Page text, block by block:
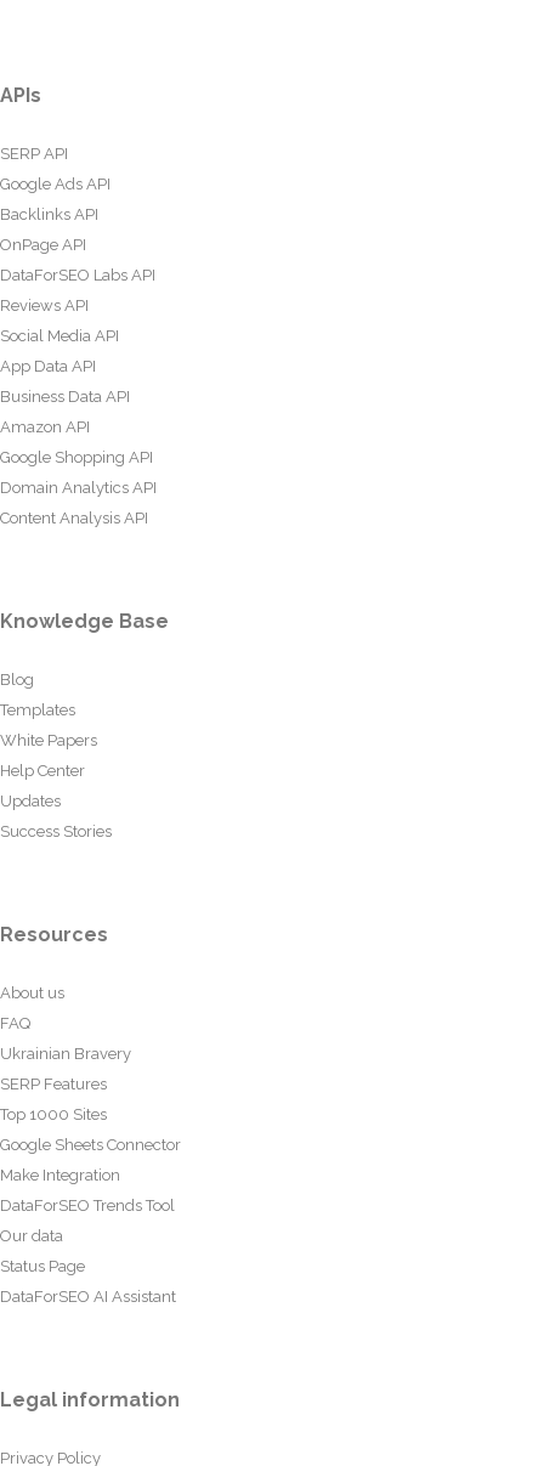
APIs
SERP API
Google Ads API
Backlinks API
OnPage API
DataForSEO Labs API
Reviews API
Social Media API
App Data API
Business Data API
Amazon API
Google Shopping API
Domain Analytics API
Content Analysis API
Knowledge Base
Blog
Templates
White Papers
Help Center
Updates
Success Stories
Resources
About us
FAQ
Ukrainian Bravery
SERP Features
Top 1000 Sites
Google Sheets Connector
Make Integration
DataForSEO Trends Tool
Our data
Status Page
DataForSEO AI Assistant
Legal information
Privacy Policy